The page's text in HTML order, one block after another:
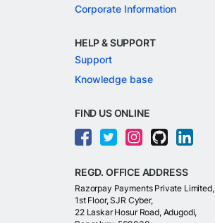
Corporate Information
HELP & SUPPORT
Support
Knowledge base
FIND US ONLINE
REGD. OFFICE ADDRESS
Razorpay Payments Private Limited,
1st Floor, SJR Cyber,
22 Laskar Hosur Road, Adugodi,